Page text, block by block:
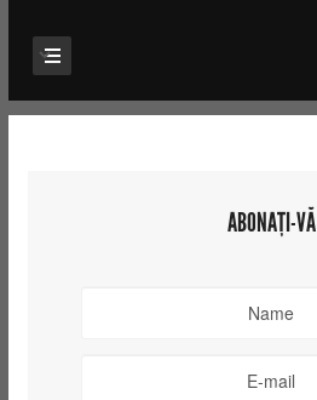
ABONAȚI-VĂ